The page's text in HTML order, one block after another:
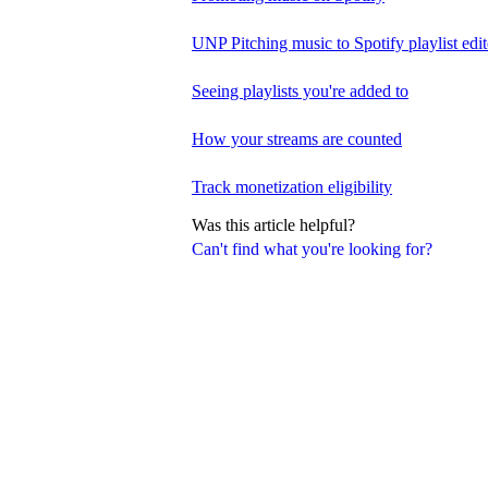
Can't find what you're looking for?
UNP Pitching music to Spotify playlist
Seeing playlists you're added to
How your streams are counted
Track monetization eligibility
Was this article helpful?